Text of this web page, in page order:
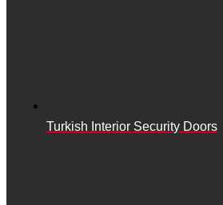
Turkish Interior Security Doors